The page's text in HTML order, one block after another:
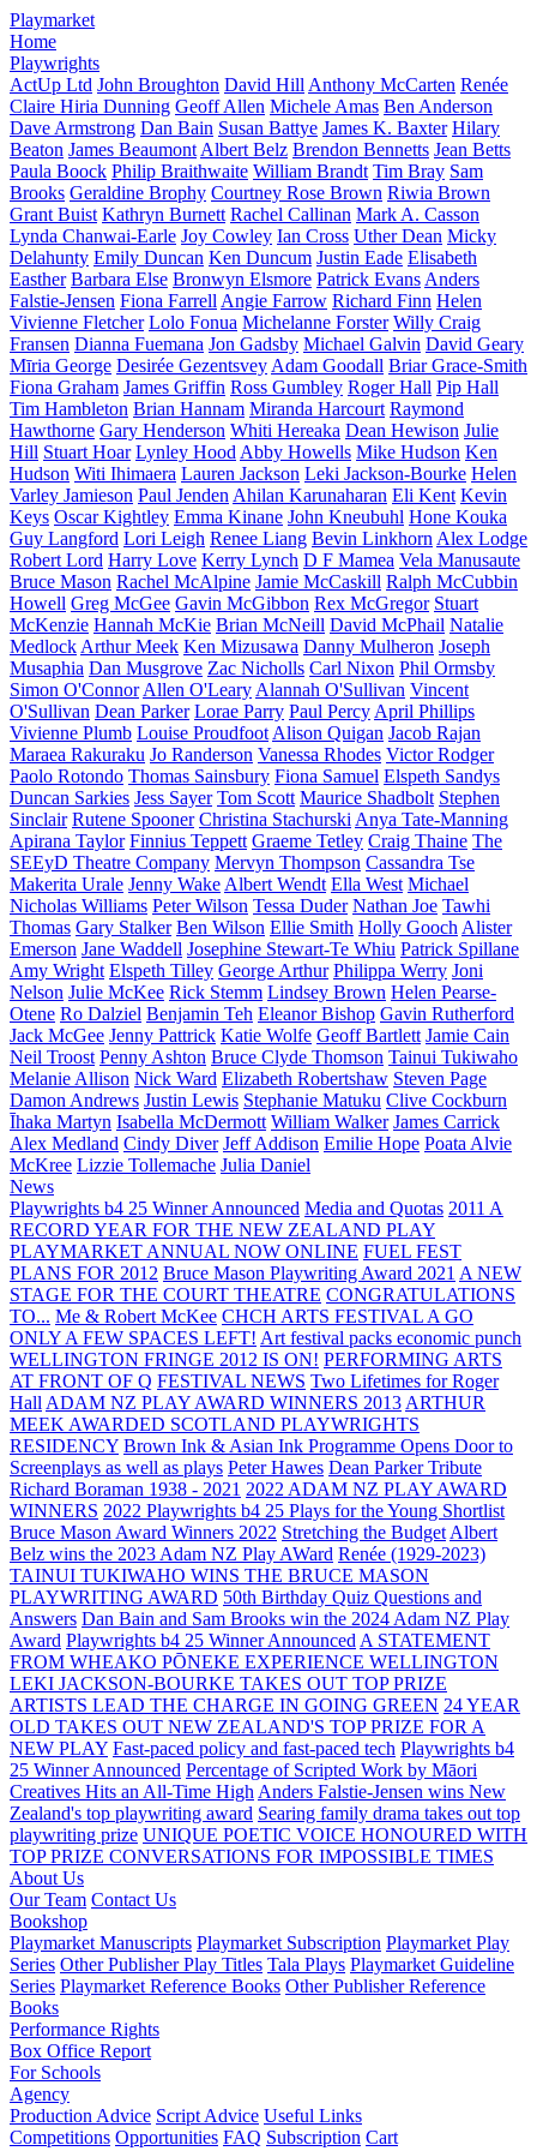
Playmarket
Home
Playwrights
ActUp Ltd John Broughton David Hill Anthony McCarten Renée
Claire Hiria Dunning Geoff Allen Michele Amas Ben Anderson
Dave Armstrong Dan Bain Susan Battye James K. Baxter Hilary
Beaton James Beaumont Albert Belz Brendon Bennetts Jean Betts
Paula Boock Philip Braithwaite William Brandt Tim Bray Sam
Brooks Geraldine Brophy Courtney Rose Brown Riwia Brown
Grant Buist Kathryn Burnett Rachel Callinan Mark A. Casson
Lynda Chanwai-Earle Joy Cowley Ian Cross Uther Dean Micky
Delahunty Emily Duncan Ken Duncum Justin Eade Elisabeth
Easther Barbara Else Bronwyn Elsmore Patrick Evans Anders
Falstie-Jensen Fiona Farrell Angie Farrow Richard Finn Helen
Vivienne Fletcher Lolo Fonua Michelanne Forster Willy Craig
Fransen Dianna Fuemana Jon Gadsby Michael Galvin David Geary
Mīria George Desirée Gezentsvey Adam Goodall Briar Grace-Smith
Fiona Graham James Griffin Ross Gumbley Roger Hall Pip Hall
Tim Hambleton Brian Hannam Miranda Harcourt Raymond
Hawthorne Gary Henderson Whiti Hereaka Dean Hewison Julie
Hill Stuart Hoar Lynley Hood Abby Howells Mike Hudson Ken
Hudson Witi Ihimaera Lauren Jackson Leki Jackson-Bourke Helen
Varley Jamieson Paul Jenden Ahilan Karunaharan Eli Kent Kevin
Keys Oscar Kightley Emma Kinane John Kneubuhl Hone Kouka
Guy Langford Lori Leigh Renee Liang Bevin Linkhorn Alex Lodge
Robert Lord Harry Love Kerry Lynch D F Mamea Vela Manusaute
Bruce Mason Rachel McAlpine Jamie McCaskill Ralph McCubbin
Howell Greg McGee Gavin McGibbon Rex McGregor Stuart
McKenzie Hannah McKie Brian McNeill David McPhail Natalie
Medlock Arthur Meek Ken Mizusawa Danny Mulheron Joseph
Musaphia Dan Musgrove Zac Nicholls Carl Nixon Phil Ormsby
Simon O'Connor Allen O'Leary Alannah O'Sullivan Vincent
O'Sullivan Dean Parker Lorae Parry Paul Percy April Phillips
Vivienne Plumb Louise Proudfoot Alison Quigan Jacob Rajan
Maraea Rakuraku Jo Randerson Vanessa Rhodes Victor Rodger
Paolo Rotondo Thomas Sainsbury Fiona Samuel Elspeth Sandys
Duncan Sarkies Jess Sayer Tom Scott Maurice Shadbolt Stephen
Sinclair Rutene Spooner Christina Stachurski Anya Tate-Manning
Apirana Taylor Finnius Teppett Graeme Tetley Craig Thaine The
SEEyD Theatre Company Mervyn Thompson Cassandra Tse
Makerita Urale Jenny Wake Albert Wendt Ella West Michael
Nicholas Williams Peter Wilson Tessa Duder Nathan Joe Tawhi
Thomas Gary Stalker Ben Wilson Ellie Smith Holly Gooch Alister
Emerson Jane Waddell Josephine Stewart-Te Whiu Patrick Spillane
Amy Wright Elspeth Tilley George Arthur Philippa Werry Joni
Nelson Julie McKee Rick Stemm Lindsey Brown Helen Pearse-
Otene Ro Dalziel Benjamin Teh Eleanor Bishop Gavin Rutherford
Jack McGee Jenny Pattrick Katie Wolfe Geoff Bartlett Jamie Cain
Neil Troost Penny Ashton Bruce Clyde Thomson Tainui Tukiwaho
Melanie Allison Nick Ward Elizabeth Robertshaw Steven Page
Damon Andrews Justin Lewis Stephanie Matuku Clive Cockburn
Īhaka Martyn Isabella McDermott William Walker James Carrick
Alex Medland Cindy Diver Jeff Addison Emilie Hope Poata Alvie
McKree Lizzie Tollemache Julia Daniel
News
Playwrights b4 25 Winner Announced Media and Quotas 2011 A
RECORD YEAR FOR THE NEW ZEALAND PLAY
PLAYMARKET ANNUAL NOW ONLINE FUEL FEST
PLANS FOR 2012 Bruce Mason Playwriting Award 2021 A NEW
STAGE FOR THE COURT THEATRE CONGRATULATIONS
TO... Me & Robert McKee CHCH ARTS FESTIVAL A GO
ONLY A FEW SPACES LEFT! Art festival packs economic punch
WELLINGTON FRINGE 2012 IS ON! PERFORMING ARTS
AT FRONT OF Q FESTIVAL NEWS Two Lifetimes for Roger
Hall ADAM NZ PLAY AWARD WINNERS 2013 ARTHUR
MEEK AWARDED SCOTLAND PLAYWRIGHTS
RESIDENCY Brown Ink & Asian Ink Programme Opens Door to
Screenplays as well as plays Peter Hawes Dean Parker Tribute
Richard Boraman 1938 - 2021 2022 ADAM NZ PLAY AWARD
WINNERS 2022 Playwrights b4 25 Plays for the Young Shortlist
Bruce Mason Award Winners 2022 Stretching the Budget Albert
Belz wins the 2023 Adam NZ Play AWard Renée (1929-2023)
TAINUI TUKIWAHO WINS THE BRUCE MASON
PLAYWRITING AWARD 50th Birthday Quiz Questions and
Answers Dan Bain and Sam Brooks win the 2024 Adam NZ Play
Award Playwrights b4 25 Winner Announced A STATEMENT
FROM WHEAKO PŌNEKE EXPERIENCE WELLINGTON
LEKI JACKSON-BOURKE TAKES OUT TOP PRIZE
ARTISTS LEAD THE CHARGE IN GOING GREEN 24 YEAR
OLD TAKES OUT NEW ZEALAND'S TOP PRIZE FOR A
NEW PLAY Fast-paced policy and fast-paced tech Playwrights b4
25 Winner Announced Percentage of Scripted Work by Māori
Creatives Hits an All-Time High Anders Falstie-Jensen wins New
Zealand's top playwriting award Searing family drama takes out top
playwriting prize UNIQUE POETIC VOICE HONOURED WITH
TOP PRIZE CONVERSATIONS FOR IMPOSSIBLE TIMES
About Us
Our Team Contact Us
Bookshop
Playmarket Manuscripts Playmarket Subscription Playmarket Play
Series Other Publisher Play Titles Tala Plays Playmarket Guideline
Series Playmarket Reference Books Other Publisher Reference
Books
Performance Rights
Box Office Report
For Schools
Agency
Production Advice Script Advice Useful Links
Competitions Opportunities FAQ Subscription Cart